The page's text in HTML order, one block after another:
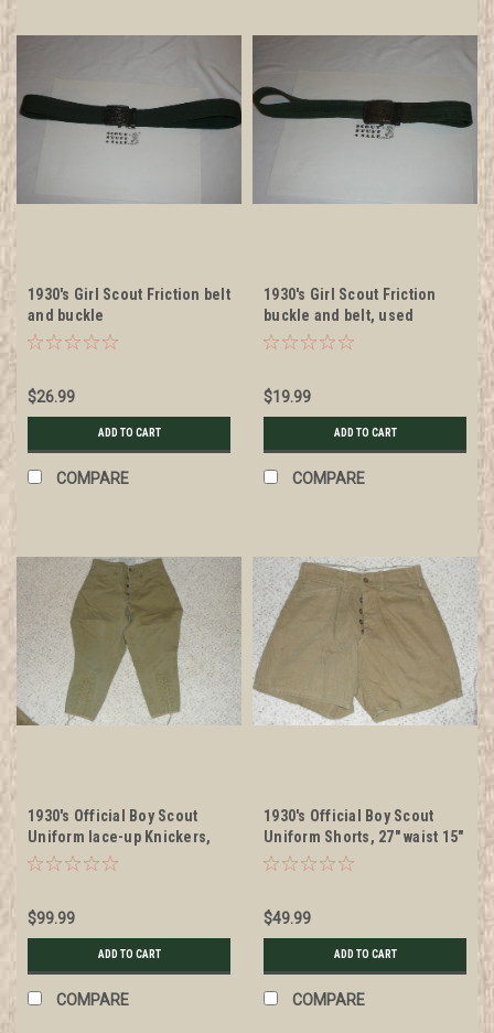
1930's Girl Scout Friction belt
and buckle
$26.99
ADD TO CART
COMPARE
1930's Girl Scout Friction
buckle and belt, used
$19.99
ADD TO CART
COMPARE
1930's Official Boy Scout
Uniform lace-up Knickers,
26" waist 30" length
$99.99
ADD TO CART
COMPARE
1930's Official Boy Scout
Uniform Shorts, 27" waist 15"
length
$49.99
ADD TO CART
COMPARE